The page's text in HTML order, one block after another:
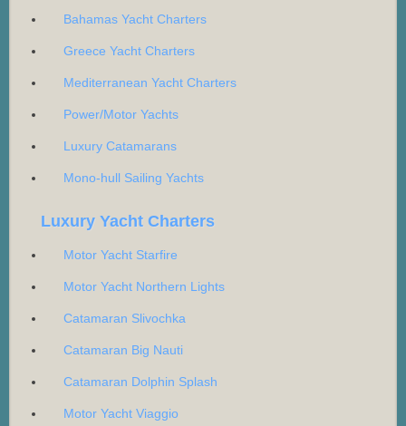
Bahamas Yacht Charters
Greece Yacht Charters
Mediterranean Yacht Charters
Power/Motor Yachts
Luxury Catamarans
Mono-hull Sailing Yachts
Luxury Yacht Charters
Motor Yacht Starfire
Motor Yacht Northern Lights
Catamaran Slivochka
Catamaran Big Nauti
Catamaran Dolphin Splash
Motor Yacht Viaggio